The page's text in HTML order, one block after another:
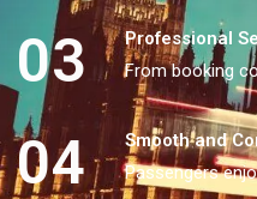
03
Professional
From booking
04
Smooth and
Passengers